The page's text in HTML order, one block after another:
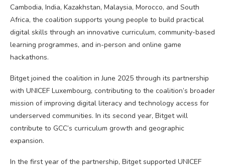
Cambodia, India, Kazakhstan, Malaysia, Morocco, and South
Africa, the coalition supports young people to build practical
digital skills through an innovative curriculum, community-based
learning programmes, and in-person and online game
hackathons.
Bitgetjoined the coalition in June 2025 through its partnership
with UNICEF Luxembourg, contributing to the coalition’s broader
mission of improving digital literacy and technology access for
underserved communities. In its second year, Bitget will
contribute to GCC’s curriculum growth and geographic
expansion.
In the first year of the partnership, Bitget supported UNICEF